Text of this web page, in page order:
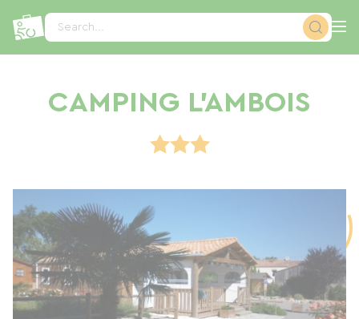
Search...
CAMPING L'AMBOIS
Cookies management panel